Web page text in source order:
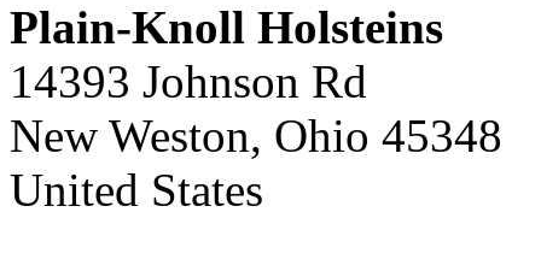
Plain-Knoll Holsteins
14393 Johnson Rd
New Weston, Ohio 45348
United States